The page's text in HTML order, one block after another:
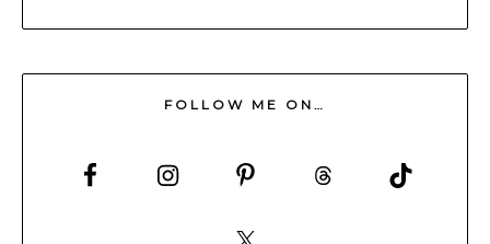
FOLLOW ME ON…